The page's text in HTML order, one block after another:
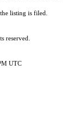
listing is filed.
reserved.
UTC